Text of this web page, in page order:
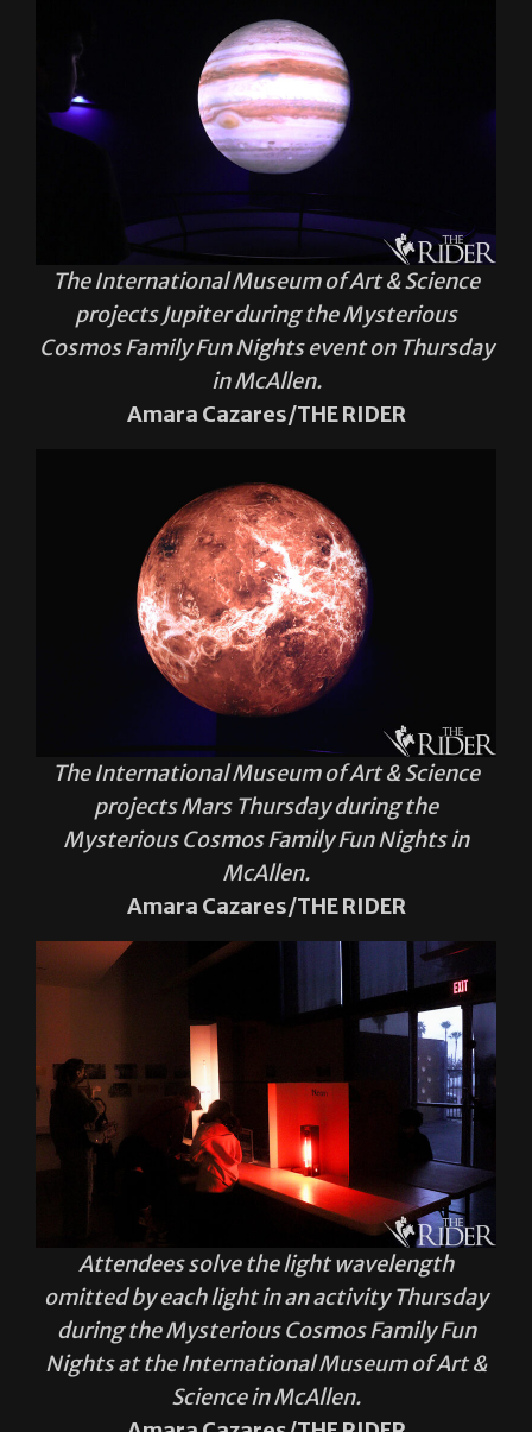
The International Museum of Art & Science
projects Jupiter during the Mysterious
Cosmos Family Fun Nights event on Thursday
in McAllen.
Amara Cazares/THE RIDER
The International Museum of Art & Science
projects Mars Thursday during the
Mysterious Cosmos Family Fun Nights in
McAllen.
Amara Cazares/THE RIDER
Attendees solve the light wavelength
omitted by each light in an activity Thursday
during the Mysterious Cosmos Family Fun
Nights at the International Museum of Art &
Science in McAllen.